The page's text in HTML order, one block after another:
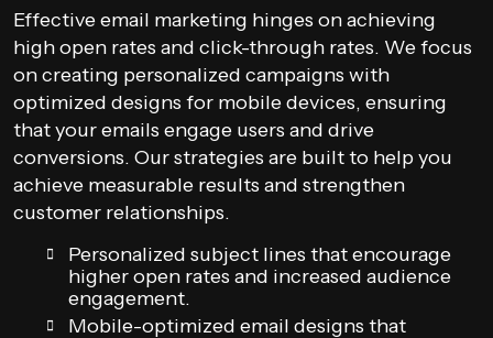
Effective email marketing hinges on achieving
high open rates and click-through rates. We focus
on creating personalized campaigns with
optimized designs for mobile devices, ensuring
that your emails engage users and drive
conversions. Our strategies are built to help you
achieve measurable results and strengthen
customer relationships.
Personalized subject lines that encourage
higher open rates and increased audience
engagement.
Mobile-optimized email designs that